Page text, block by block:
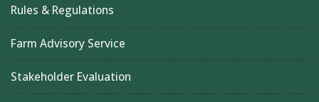
Rules & Regulations
Farm Advisory Service
Stakeholder Evaluation